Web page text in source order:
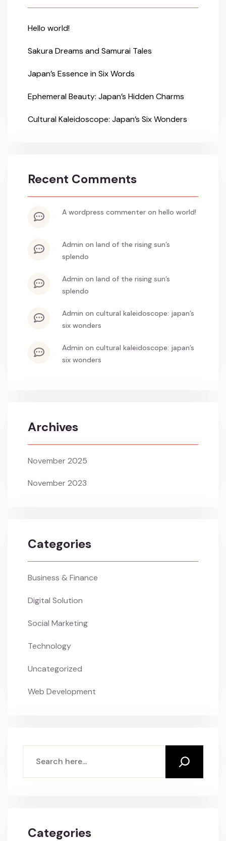
Hello world!
Sakura Dreams and Samurai Tales
Japan’s Essence in Six Words
Ephemeral Beauty: Japan’s Hidden Charms
Cultural Kaleidoscope: Japan’s Six Wonders
Recent Comments
a wordpress commenter on hello world!
admin on land of the rising sun’s
splendo
admin on land of the rising sun’s
splendo
admin on cultural kaleidoscope: japan’s
six wonders
admin on cultural kaleidoscope: japan’s
six wonders
Archives
November 2025
November 2023
Categories
Business & Finance
Digital Solution
Social Marketing
Technology
Uncategorized
Web Development
Categories